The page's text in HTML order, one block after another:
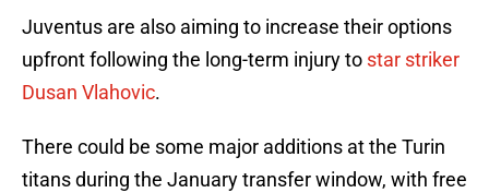
Juventus are also aiming to increase their options
upfront following the long-term injury to star striker
Dusan Vlahovic.
There could be some major additions at the Turin
titans during the January transfer window, with free